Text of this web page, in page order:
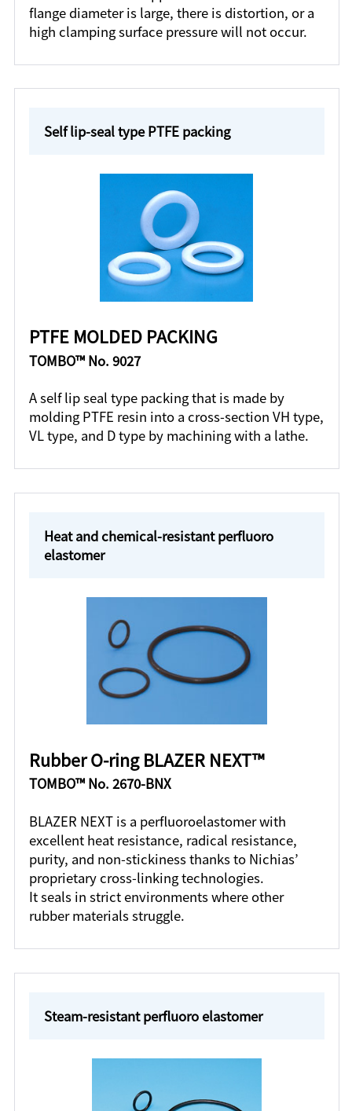
flange diameter is large, there is distortion, or a
high clamping surface pressure will not occur.
Self lip-seal type PTFE packing
PTFE MOLDED PACKING
TOMBO™ No. 9027
A self lip seal type packing that is made by
molding PTFE resin into a cross-section VH type,
VL type, and D type by machining with a lathe.
Heat and chemical-resistant perfluoro
elastomer
Rubber O-ring BLAZER NEXT™
TOMBO™ No. 2670-BNX
BLAZER NEXT is a perfluoroelastomer with
excellent heat resistance, radical resistance,
purity, and non-stickiness thanks to Nichias’
proprietary cross-linking technologies.
It seals in strict environments where other
rubber materials struggle.
Steam-resistant perfluoro elastomer